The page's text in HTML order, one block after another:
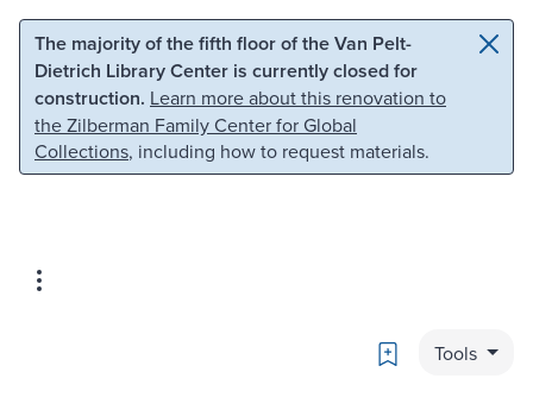
Skip to main content Skip to search
The majority of the fifth floor of the Van Pelt-
Dietrich Library Center is currently closed for
construction. Learn more about this renovation to
the Zilberman Family Center for Global
Collections, including how to request materials.
Bookmark
Tools